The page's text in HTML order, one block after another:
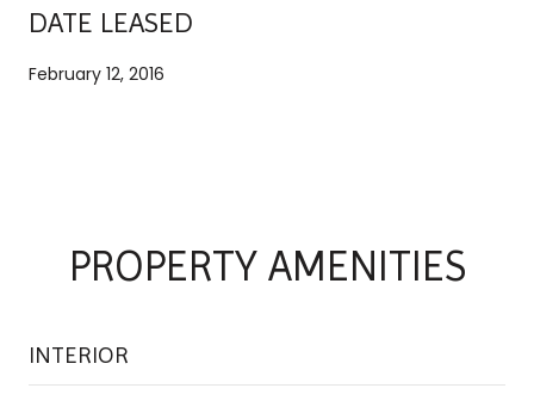
DATE LEASED
February 12, 2016
PROPERTY AMENITIES
INTERIOR